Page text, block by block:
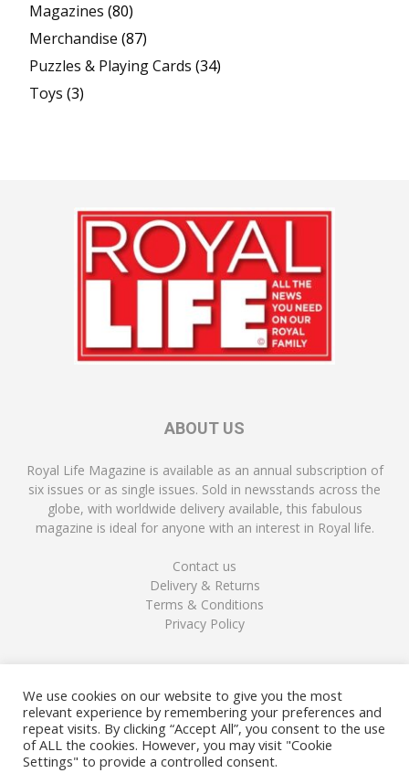
Magazines (80)
Merchandise (87)
Puzzles & Playing Cards (34)
Toys (3)
ABOUT US
Royal Life Magazine is available as an annual subscription of
six issues or as single issues. Sold in newsstands across the
globe, with worldwide delivery available, this fabulous
magazine is ideal for anyone with an interest in Royal life.
Contact us
Delivery & Returns
Terms & Conditions
Privacy Policy
FOLLOW US
We use cookies on our website to give you the most
relevant experience by remembering your preferences and
repeat visits. By clicking “Accept All”, you consent to the use
of ALL the cookies. However, you may visit "Cookie
Settings" to provide a controlled consent.